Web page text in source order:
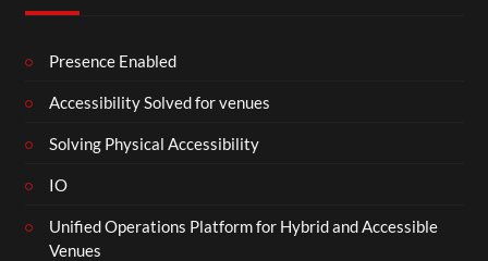
Presence Enabled
Accessibility Solved for venues
Solving Physical Accessibility
IO
Unified Operations Platform for Hybrid and Accessible
Venues